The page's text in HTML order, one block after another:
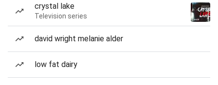
crystal lake
Television series
david wright melanie alder
low fat dairy